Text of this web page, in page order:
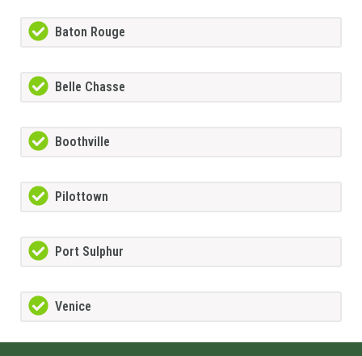
Baton Rouge
Belle Chasse
Boothville
Pilottown
Port Sulphur
Venice